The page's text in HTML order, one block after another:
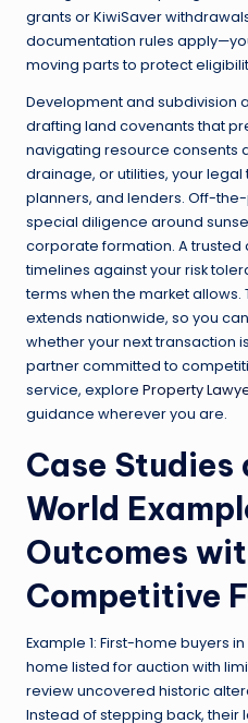
grants or KiwiSaver
documentation rules
moving parts to protect
Development and subdivision
drafting land covenants that
navigating resource consents
drainage, or utilities, your
planners, and lenders. Off-
special diligence around
corporate formation. A trusted
timelines against your risk
terms when the market allows.
extends nationwide, so you
whether your next transaction
partner committed to
service, explore Property
guidance wherever you are.
Case Studies
World
Outcomes
Competitive
Example 1: First-home buyers
home listed for auction with
review uncovered historic
Instead of stepping back,